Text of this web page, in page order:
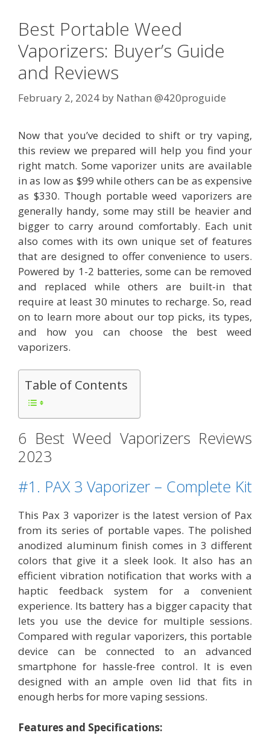
Best Portable Weed
Vaporizers: Buyer’s Guide
and Reviews
February 2, 2024 by Nathan @420proguide
Now that you’ve decided to shift or try vaping,
this review we prepared will help you find your
right match. Some vaporizer units are available
in as low as $99 while others can be as expensive
as $330. Though portable weed vaporizers are
generally handy, some may still be heavier and
bigger to carry around comfortably. Each unit
also comes with its own unique set of features
that are designed to offer convenience to users.
Powered by 1-2 batteries, some can be removed
and replaced while others are built-in that
require at least 30 minutes to recharge. So, read
on to learn more about our top picks, its types,
and how you can choose the best weed
vaporizers.
Table of Contents
6 Best Weed Vaporizers Reviews
2023
#1. PAX 3 Vaporizer – Complete Kit
This Pax 3 vaporizer is the latest version of Pax
from its series of portable vapes. The polished
anodized aluminum finish comes in 3 different
colors that give it a sleek look. It also has an
efficient vibration notification that works with a
haptic feedback system for a convenient
experience. Its battery has a bigger capacity that
lets you use the device for multiple sessions.
Compared with regular vaporizers, this portable
device can be connected to an advanced
smartphone for hassle-free control. It is even
designed with an ample oven lid that fits in
enough herbs for more vaping sessions.
Features and Specifications: